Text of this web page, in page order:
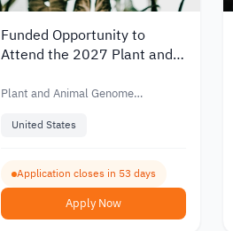
Funded Opportunity to
Attend the 2027 Plant and
in the United States
Plant and Animal Genome
United States
Application closes in 53 days
Apply Now